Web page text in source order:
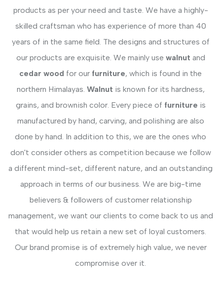
products as per your need and taste. We have a highly-
skilled craftsman who has experience of more than 40
years of in the same field. The designs and structures of
our products are exquisite. We mainly use walnut and
cedar wood for our furniture, which is found in the
northern Himalayas. Walnut is known for its hardness,
grains, and brownish color. Every piece of furniture is
manufactured by hand, carving, and polishing are also
done by hand. In addition to this, we are the ones who
don't consider others as competition because we follow
a different mind-set, different nature, and an outstanding
approach in terms of our business. We are big-time
believers & followers of customer relationship
management, we want our clients to come back to us and
that would help us retain a new set of loyal customers.
Our brand promise is of extremely high value, we never
compromise over it.